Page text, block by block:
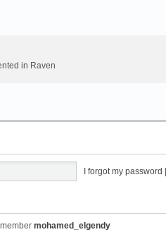
in Raven
I forgot my password
mohamed_elgendy